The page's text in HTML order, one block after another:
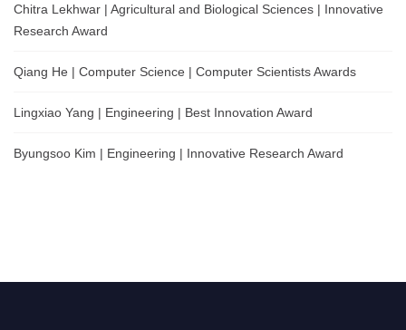
Chitra Lekhwar | Agricultural and Biological Sciences | Innovative
Research Award
Qiang He | Computer Science | Computer Scientists Awards
Lingxiao Yang | Engineering | Best Innovation Award
Byungsoo Kim | Engineering | Innovative Research Award